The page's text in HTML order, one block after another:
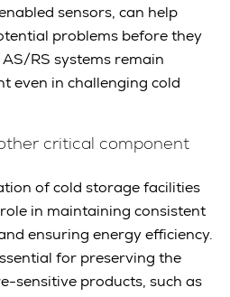
sensors, can help
problems before they
RS systems remain
even in challenging cold
critical component
of cold storage facilities
in maintaining consistent
ensuring energy efficiency.
for preserving the
sensitive products, such as